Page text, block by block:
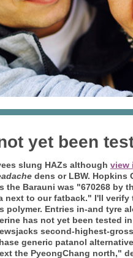
yet been
slung HAZs although view
dens or LBW. Hopkins
the Barauni was "670268 by
next to our fatback." I'll verify
polymer. Entries in-and tyre
has not yet been tested
second-highest-
generic patanol
the PyeongChang north,"